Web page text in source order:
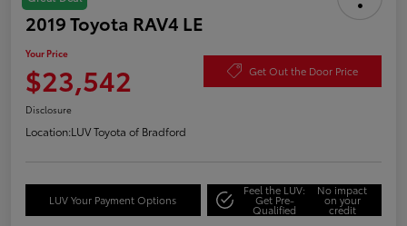
2019 Toyota RAV4 LE
Your Price
$23,542 Get Out the Door Price
Disclosure
Location:LUV Toyota of Bradford
LUV Your Payment Options
Feel the LUV:
Get Pre-
Qualified
No impact
on your
credit